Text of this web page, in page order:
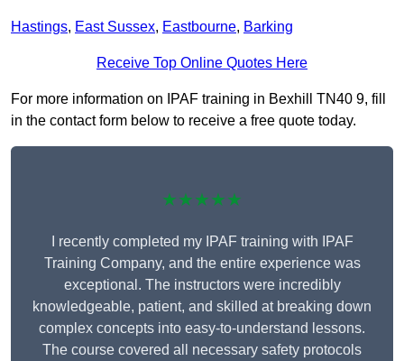
Hastings, East Sussex, Eastbourne, Barking
Receive Top Online Quotes Here
For more information on IPAF training in Bexhill TN40 9, fill
in the contact form below to receive a free quote today.
★★★★★
I recently completed my IPAF training with IPAF
Training Company, and the entire experience was
exceptional. The instructors were incredibly
knowledgeable, patient, and skilled at breaking down
complex concepts into easy-to-understand lessons.
The course covered all necessary safety protocols